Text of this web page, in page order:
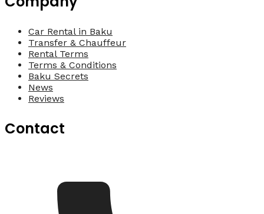
Car Rental in Baku
Transfer & Chauffeur
Rental Terms
Terms & Conditions
Baku Secrets
News
Reviews
Contact